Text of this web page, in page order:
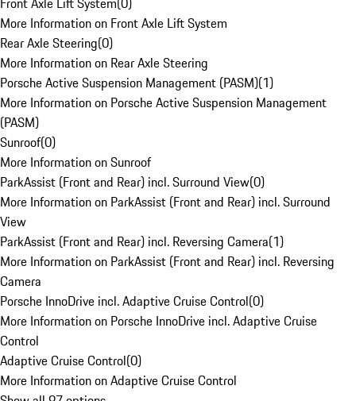
More Information on Front Axle Lift System
Rear Axle Steering(0)
More Information on Rear Axle Steering
Porsche Active Suspension Management (PASM)(1)
More Information on Porsche Active Suspension Management
(PASM)
Sunroof(0)
More Information on Sunroof
ParkAssist (Front and Rear) incl. Surround View(0)
More Information on ParkAssist (Front and Rear) incl. Surround
View
ParkAssist (Front and Rear) incl. Reversing Camera(1)
More Information on ParkAssist (Front and Rear) incl. Reversing
Camera
Porsche InnoDrive incl. Adaptive Cruise Control(0)
More Information on Porsche InnoDrive incl. Adaptive Cruise
Control
Adaptive Cruise Control(0)
More Information on Adaptive Cruise Control